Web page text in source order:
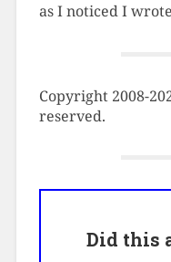
as I noticed I
Copyright 2008-
reserved.
Did this